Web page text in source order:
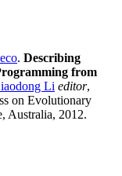
. Describing
from
Li editor,
on Evolutionary
Australia, 2012.